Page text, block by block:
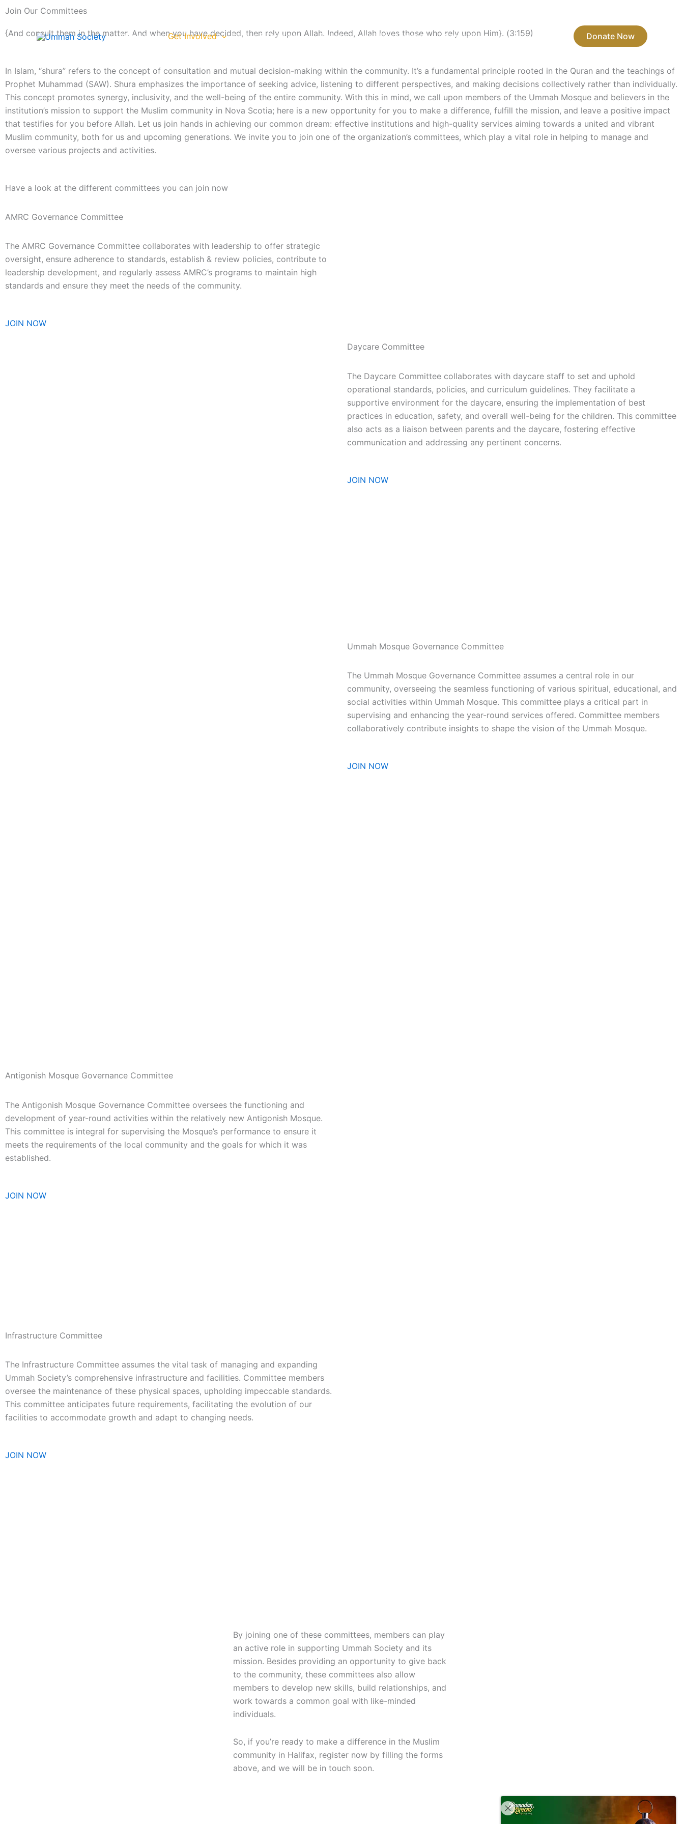
Skip
content
About us Get Involved Events & Programs Donate to our New Mosques Contact Us Donate Now
Join Our Committees
{And consult them in the matter. And when you have decided, then rely upon Allah. Indeed, Allah loves those who rely upon Him}. (3:159)
In Islam, “shura” refers to the concept of consultation and mutual decision-making within the community. It’s a fundamental principle rooted in the Quran and the teachings of
Prophet Muhammad (SAW). Shura emphasizes the importance of seeking advice, listening to different perspectives, and making decisions collectively rather than individually.
This concept promotes synergy, inclusivity, and the well-being of the entire community. With this in mind, we call upon members of the Ummah Mosque and believers in the
institution’s mission to support the Muslim community in Nova Scotia; here is a new opportunity for you to make a difference, fulfill the mission, and leave a positive impact
that testifies for you before Allah. Let us join hands in achieving our common dream: effective institutions and high-quality services aiming towards a united and vibrant
Muslim community, both for us and upcoming generations. We invite you to join one of the organization’s committees, which play a vital role in helping to manage and
oversee various projects and activities.
Have a look at the different committees you can join now
AMRC Governance Committee
The AMRC Governance Committee collaborates with leadership to offer strategic
oversight, ensure adherence to standards, establish & review policies, contribute to
leadership development, and regularly assess AMRC’s programs to maintain high
standards and ensure they meet the needs of the community.
JOIN NOW
Daycare Committee
The Daycare Committee collaborates with daycare staff to set and uphold
operational standards, policies, and curriculum guidelines. They facilitate a
supportive environment for the daycare, ensuring the implementation of best
practices in education, safety, and overall well-being for the children. This committee
also acts as a liaison between parents and the daycare, fostering effective
communication and addressing any pertinent concerns.
JOIN NOW
Ummah Mosque Governance Committee
The Ummah Mosque Governance Committee assumes a central role in our
community, overseeing the seamless functioning of various spiritual, educational, and
social activities within Ummah Mosque. This committee plays a critical part in
supervising and enhancing the year-round services offered. Committee members
collaboratively contribute insights to shape the vision of the Ummah Mosque.
JOIN NOW
Antigonish Mosque Governance Committee
The Antigonish Mosque Governance Committee oversees the functioning and
development of year-round activities within the relatively new Antigonish Mosque.
This committee is integral for supervising the Mosque’s performance to ensure it
meets the requirements of the local community and the goals for which it was
established.
JOIN NOW
Infrastructure Committee
The Infrastructure Committee assumes the vital task of managing and expanding
Ummah Society’s comprehensive infrastructure and facilities. Committee members
oversee the maintenance of these physical spaces, upholding impeccable standards.
This committee anticipates future requirements, facilitating the evolution of our
facilities to accommodate growth and adapt to changing needs.
JOIN NOW
By joining one of these committees, members can play
an active role in supporting Ummah Society and its
mission. Besides providing an opportunity to give back
to the community, these committees also allow
members to develop new skills, build relationships, and
work towards a common goal with like-minded
individuals.
So, if you’re ready to make a difference in the Muslim
community in Halifax, register now by filling the forms
above, and we will be in touch soon.